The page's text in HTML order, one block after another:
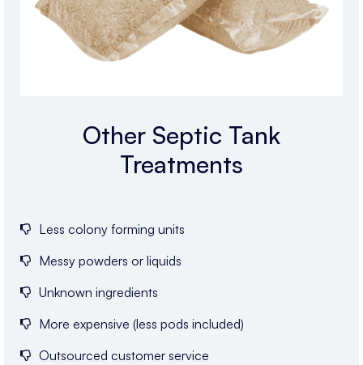
Other Septic Tank
Treatments
Less colony forming units
Messy powders or liquids
Unknown ingredients
More expensive (less pods included)
Outsourced customer service